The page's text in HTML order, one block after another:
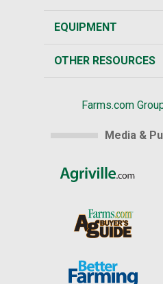
EQUIPMENT
OTHER RESOURCES
Farms.com
Media &